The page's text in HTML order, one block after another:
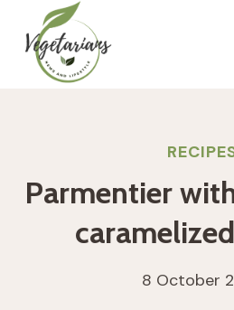
content
Parmentier
8 October